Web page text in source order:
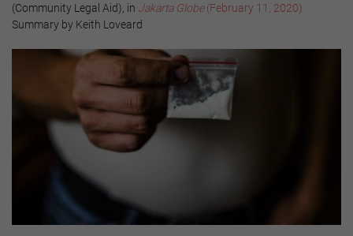
(Community Legal Aid), in Jakarta Globe(February 11, 2020)
Summary by Keith Loveard